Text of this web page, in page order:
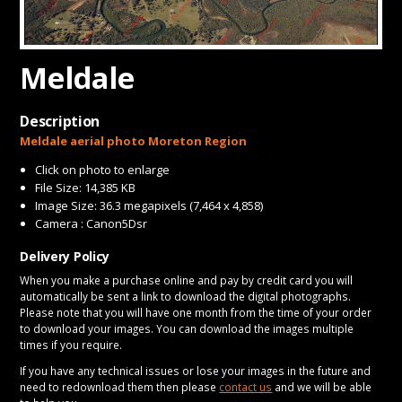
Meldale
Description
Meldale aerial photo Moreton Region
Click on photo to enlarge
File Size: 14,385 KB
Image Size: 36.3 megapixels (7,464 x 4,858)
Camera : Canon5Dsr
Delivery Policy
When you make a purchase online and pay by credit card you will
automatically be sent a link to download the digital photographs.
Please note that you will have one month from the time of your order
to download your images. You can download the images multiple
times if you require.
If you have any technical issues or lose your images in the future and
need to redownload them then please contact us and we will be able